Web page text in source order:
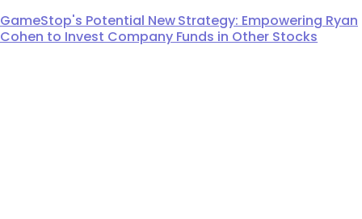
GameStop's Potential New Strategy: Empowering Ryan
Cohen to Invest Company Funds in Other Stocks